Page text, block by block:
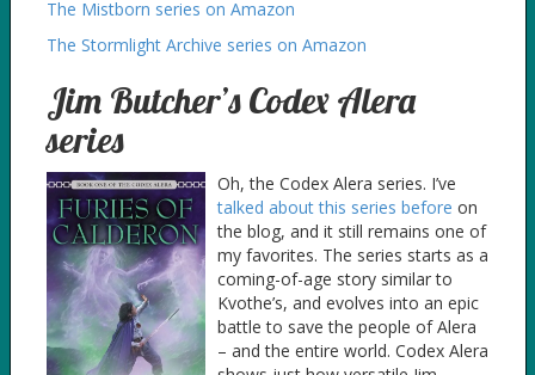
The Mistborn series on Amazon
The Stormlight Archive series on Amazon
Jim Butcher’s Codex Alera
series
Oh, the Codex Alera series. I’ve
talked about this series before on
the blog, and it still remains one of
my favorites. The series starts as a
coming-of-age story similar to
Kvothe’s, and evolves into an epic
battle to save the people of Alera
– and the entire world. Codex Alera